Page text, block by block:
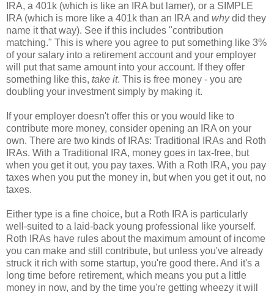
IRA, a 401k (which is like an IRA but lamer), or a SIMPLE
IRA (which is more like a 401k than an IRA and whydid they
name it that way). See if this includes "contribution
matching." This is where you agree to put something like 3%
of your salary into a retirement account and your employer
will put that same amount into your account. If they offer
something like this, take it. This is free money - you are
doubling your investment simply by making it.
If your employer doesn't offer this or you would like to
contribute more money, consider opening an IRA on your
own. There are two kinds of IRAs: Traditional IRAs and Roth
IRAs. With a Traditional IRA, money goes in tax-free, but
when you get it out, you pay taxes. With a Roth IRA, you pay
taxes when you put the money in, but when you get it out, no
taxes.
Either type is a fine choice, but a Roth IRA is particularly
well-suited to a laid-back young professional like yourself.
Roth IRAs have rules about the maximum amount of income
you can make and still contribute, but unless you've already
struck it rich with some startup, you're good there. And it's a
long time before retirement, which means you put a little
money in now, and by the time you're getting wheezy it will